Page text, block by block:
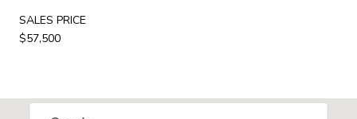
SALES PRICE
$57,500